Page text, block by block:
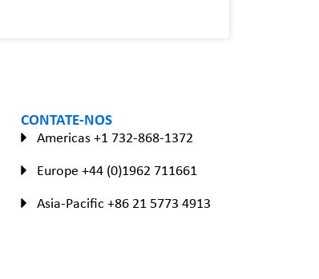
CONTATE-NOS
Americas +1 732-868-1372
Europe +44 (0)1962 711661
Asia-Pacific +86 21 5773 4913